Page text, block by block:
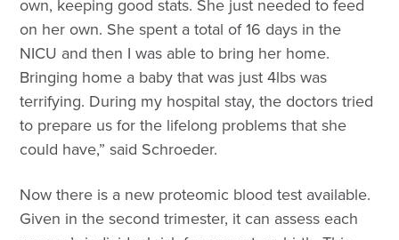
own, keeping good stats. She just needed to feed
on her own. She spent a total of 16 days in the
NICU and then I was able to bring her home.
Bringing home a baby that was just 4lbs was
terrifying. During my hospital stay, the doctors tried
to prepare us for the lifelong problems that she
could have,” said Schroeder.
Now there is a new proteomic blood test available.
Given in the second trimester, it can assess each